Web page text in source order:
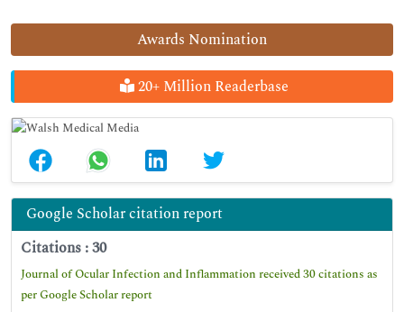
Awards Nomination
20+ Million Readerbase
Google Scholar citation report
Citations : 30
Journal of Ocular Infection and Inflammation received 30 citations as
per Google Scholar report